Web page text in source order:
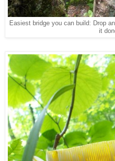
Easiest bridge you can build: Drop
it